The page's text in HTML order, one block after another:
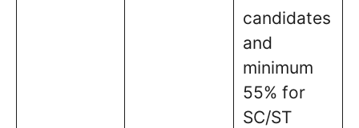
candidates
and
minimum
55% for
SC/ST